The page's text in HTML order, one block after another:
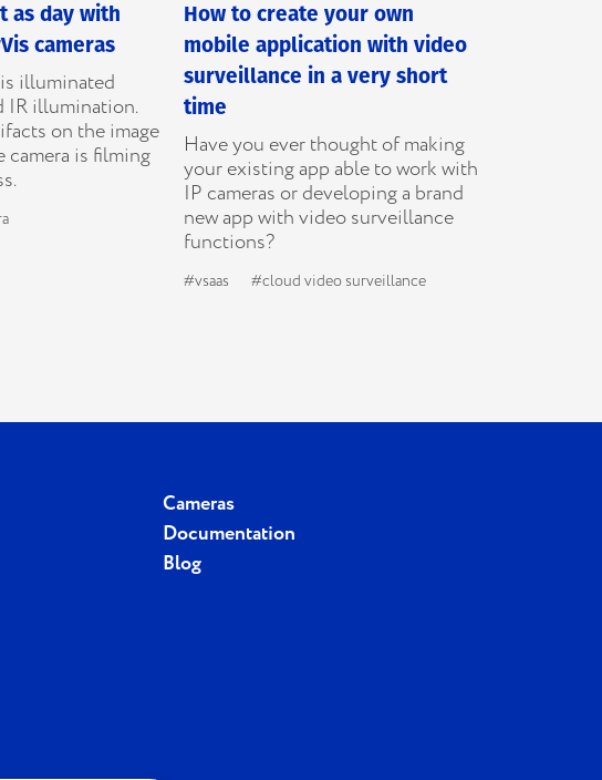
as day with
cameras
illuminated
IR illumination.
on the image
camera is filming
How to create your own
mobile application with video
surveillance in a very short
time
Have you ever thought of making
your existing app able to work with
IP cameras or developing a brand
new app with video surveillance
functions?
#vsaas #cloud video surveillance
Cameras
Documentation
Blog